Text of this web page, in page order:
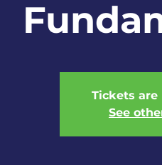
Tickets are
See